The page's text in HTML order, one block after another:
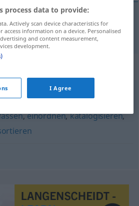
,registrieren,systematisieren
,einordnen,katalogisieren,
process data to provide:
Actively scan device characteristics for
information on a device. Personalised
and content measurement,
development.
I Agree